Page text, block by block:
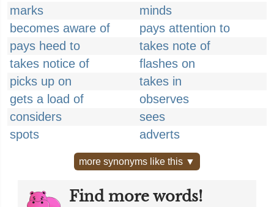
marks
minds
becomes aware of
pays attention to
pays heed to
takes note of
takes notice of
flashes on
picks up on
takes in
gets a load of
observes
considers
sees
spots
adverts
more synonyms like this ▼
Find more words!